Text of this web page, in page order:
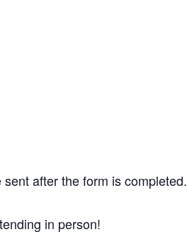
after the form is completed.
in person!